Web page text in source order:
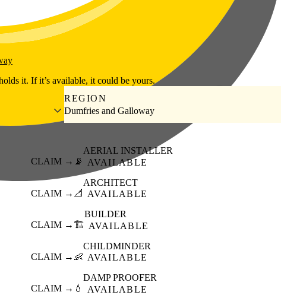
it. If it’s available, it could be yours.
REGION
Dumfries and Galloway
CLAIM → 📡
AERIAL INSTALLER
AVAILABLE
CLAIM → 📐
ARCHITECT
AVAILABLE
CLAIM → 🏗️
BUILDER
AVAILABLE
CLAIM → 👶
CHILDMINDER
AVAILABLE
CLAIM → 💧
DAMP PROOFER
AVAILABLE